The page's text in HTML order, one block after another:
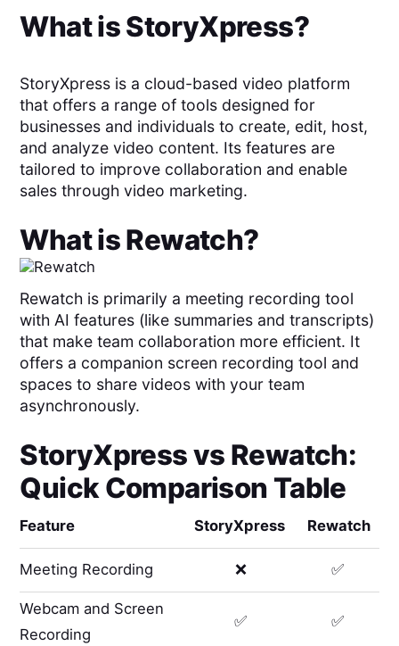
What isStoryXpress?
StoryXpress is a cloud-based video platform
that offers a range of tools designed for
businesses and individuals to create, edit, host,
and analyze video content. Its features are
tailored to improve collaboration and enable
sales through video marketing.
What isRewatch?
Rewatch is primarily a meeting recording tool
with AI features (like summaries and transcripts)
that make team collaboration more efficient. It
offers a companion screen recording tool and
spaces to share videos with your team
asynchronously.
StoryXpressvs Rewatch:
Quick Comparison Table
Feature StoryXpress Rewatch
Meeting Recording ❌ ✅
Webcam and Screen
Recording
✅ ✅